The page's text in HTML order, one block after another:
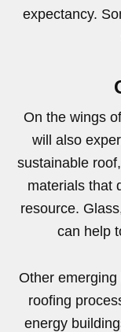
expectancy.
On the wings
will also
sustainable
materials that
resource.
can help
Other
roofing
energy